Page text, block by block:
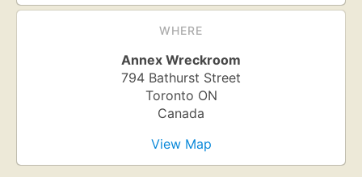
WHERE
Annex Wreckroom
794 Bathurst Street
Toronto ON
Canada
View Map